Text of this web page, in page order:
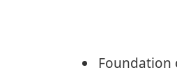
Foundation